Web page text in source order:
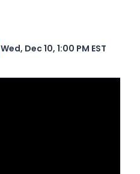
Wed, Dec 10, 1:00 PM EST